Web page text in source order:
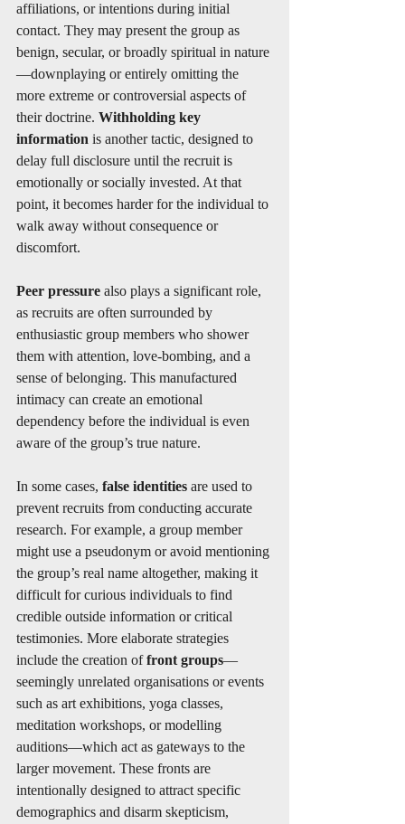
affiliations, or intentions during initial
contact. They may present the group as
benign, secular, or broadly spiritual in nature
—downplaying or entirely omitting the
more extreme or controversial aspects of
their doctrine. Withholding key
information is another tactic, designed to
delay full disclosure until the recruit is
emotionally or socially invested. At that
point, it becomes harder for the individual to
walk away without consequence or
discomfort.
Peer pressure also plays a significant role,
as recruits are often surrounded by
enthusiastic group members who shower
them with attention, love-bombing, and a
sense of belonging. This manufactured
intimacy can create an emotional
dependency before the individual is even
aware of the group’s true nature.
In some cases, false identities are used to
prevent recruits from conducting accurate
research. For example, a group member
might use a pseudonym or avoid mentioning
the group’s real name altogether, making it
difficult for curious individuals to find
credible outside information or critical
testimonies. More elaborate strategies
include the creation of front groups—
seemingly unrelated organisations or events
such as art exhibitions, yoga classes,
meditation workshops, or modelling
auditions—which act as gateways to the
larger movement. These fronts are
intentionally designed to attract specific
demographics and disarm skepticism,